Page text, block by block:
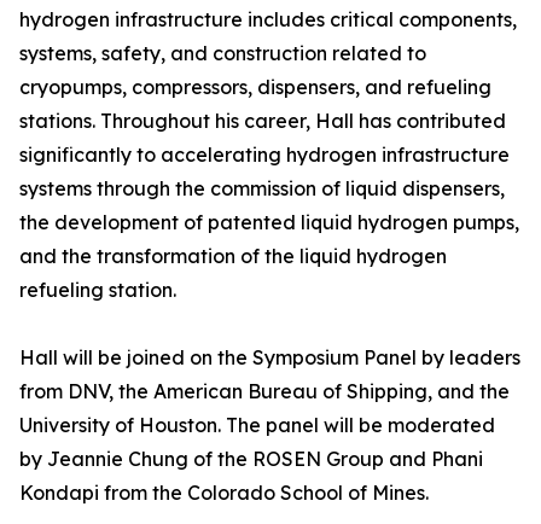
hydrogen infrastructure includes critical components,
systems, safety, and construction related to
cryopumps, compressors, dispensers, and refueling
stations. Throughout his career, Hall has contributed
significantly to accelerating hydrogen infrastructure
systems through the commission of liquid dispensers,
the development of patented liquid hydrogen pumps,
and the transformation of the liquid hydrogen
refueling station.
Hall will be joined on the Symposium Panel by leaders
from DNV, the American Bureau of Shipping, and the
University of Houston. The panel will be moderated
by Jeannie Chung of the ROSEN Group and Phani
Kondapi from the Colorado School of Mines.